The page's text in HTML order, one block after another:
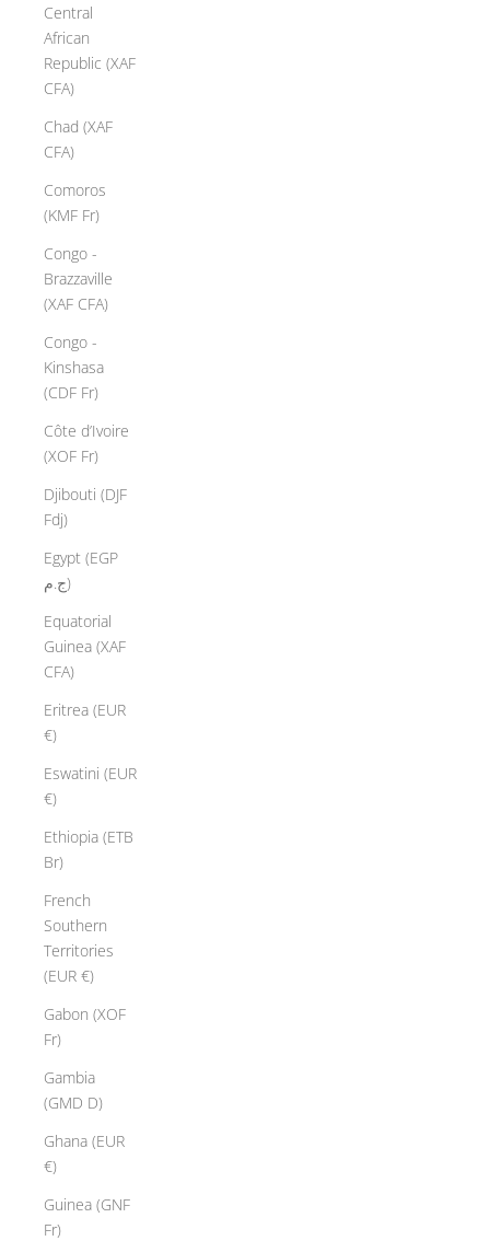
Central
African
Republic (XAF
CFA)
Chad (XAF
CFA)
Comoros
(KMF Fr)
Congo -
Brazzaville
(XAF CFA)
Congo -
Kinshasa
(CDF Fr)
Côte d’Ivoire
(XOF Fr)
Djibouti (DJF
Fdj)
Egypt (EGP
ج.م)
Equatorial
Guinea (XAF
CFA)
Eritrea (EUR
€)
Eswatini (EUR
€)
Ethiopia (ETB
Br)
French
Southern
Territories
(EUR €)
Gabon (XOF
Fr)
Gambia
(GMD D)
Ghana (EUR
€)
Guinea (GNF
Fr)